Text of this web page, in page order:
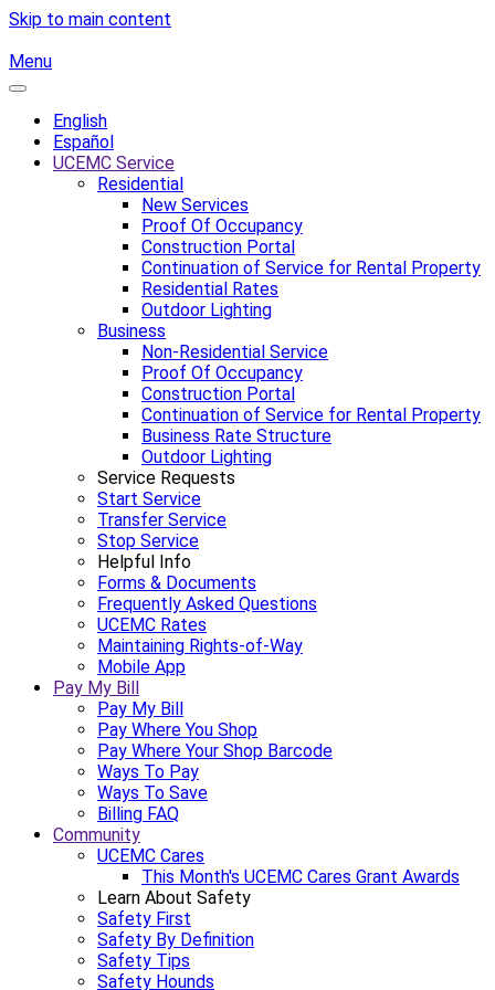
Skip to main content
Menu
English
Español
UCEMC Service
Residential
New Services
Proof Of Occupancy
Construction Portal
Continuation of Service for Rental Property
Residential Rates
Outdoor Lighting
Business
Non-Residential Service
Proof Of Occupancy
Construction Portal
Continuation of Service for Rental Property
Business Rate Structure
Outdoor Lighting
Service Requests
Start Service
Transfer Service
Stop Service
Helpful Info
Forms & Documents
Frequently Asked Questions
UCEMC Rates
Maintaining Rights-of-Way
Mobile App
Pay My Bill
Pay My Bill
Pay Where You Shop
Pay Where Your Shop Barcode
Ways To Pay
Ways To Save
Billing FAQ
Community
UCEMC Cares
This Month's UCEMC Cares Grant Awards
Learn About Safety
Safety First
Safety By Definition
Safety Tips
Safety Hounds